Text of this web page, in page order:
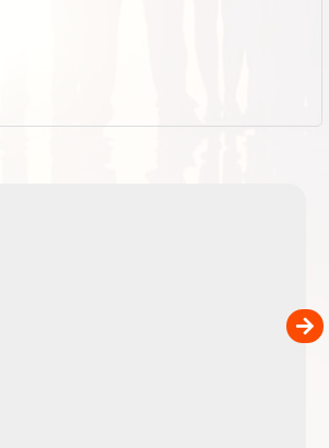
&
in
EOTopo
Detailed topographic
and use in the ExplorOz